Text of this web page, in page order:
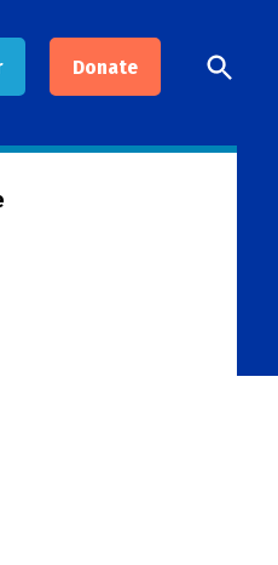
Donate
Open
Search